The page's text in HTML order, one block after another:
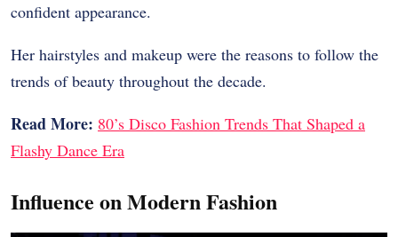
confident appearance.
Her hairstyles and makeup were the reasons to follow the
trends of beauty throughout the decade.
Read More: 80’s Disco Fashion Trends That Shaped a
Flashy Dance Era
Influence on Modern Fashion